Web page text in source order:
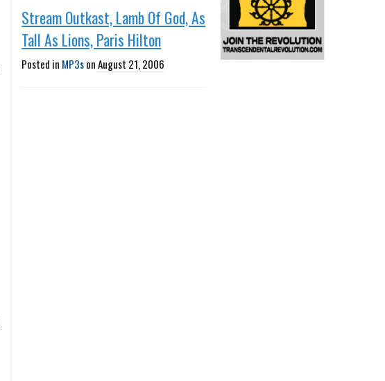
Stream Outkast, Lamb Of God, As
Tall As Lions, Paris Hilton
Posted in MP3sonAugust 21, 2006